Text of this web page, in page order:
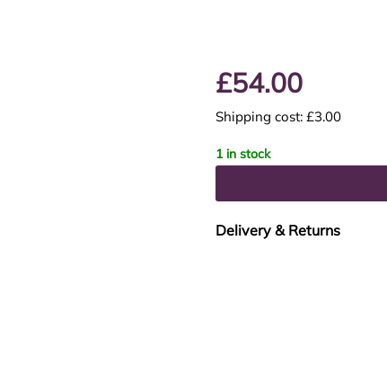
£54.00
Shipping cost: £3.00
1 in stock
Delivery & Returns